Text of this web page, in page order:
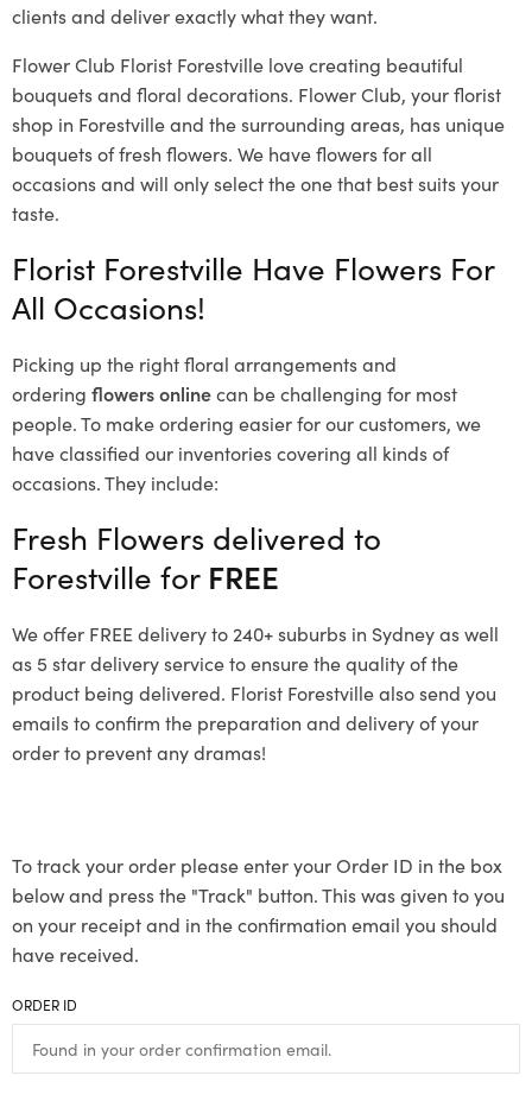
clients and deliver exactly what they want.
Flower Club Florist Forestville love creating beautiful
bouquets and floral decorations. Flower Club, your florist
shop in Forestville and the surrounding areas, has unique
bouquets of fresh flowers. We have flowers for all
occasions and will only select the one that best suits your
taste.
Florist Forestville Have Flowers For
All Occasions!
Picking up the right floral arrangements and
ordering flowers onlinecan be challenging for most
people. To make ordering easier for our customers, we
have classified our inventories covering all kinds of
occasions. They include:
Fresh Flowers delivered to
Forestville for FREE
We offer FREE delivery to 240+ suburbs in Sydney as well
as 5 star delivery service to ensure the quality of the
product being delivered. Florist Forestville also send you
emails to confirm the preparation and delivery of your
order to prevent any dramas!
To track your order please enter your Order ID in the box
below and press the "Track" button. This was given to you
on your receipt and in the confirmation email you should
have received.
ORDER ID